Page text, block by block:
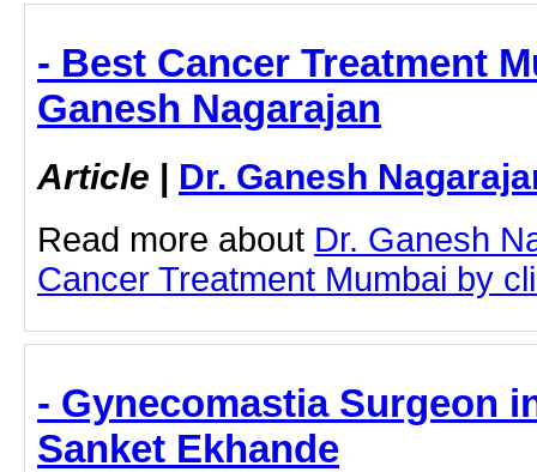
- Best Cancer Treatment
Ganesh Nagarajan
Article | Dr. Ganesh
Read more about Dr. Ganesh
Cancer Treatment Mumbai by
- Gynecomastia Surgeon
Sanket Ekhande